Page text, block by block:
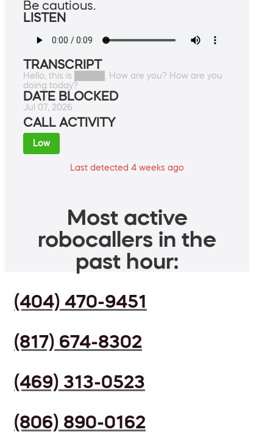
Be cautious.
LISTEN
TRANSCRIPT
Hello, this is █████. How are you? How are you
doing today?
DATE BLOCKED
Jul 07, 2026
CALL ACTIVITY
Low
Last detected 4 weeks ago
Most active
robocallers in the
past hour:
(404) 470-9451
(817) 674-8302
(469) 313-0523
(806) 890-0162